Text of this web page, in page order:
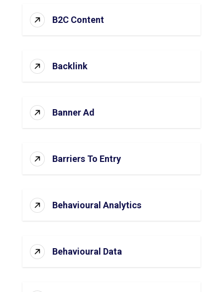
B2C Content
Backlink
Banner Ad
Barriers To Entry
Behavioural Analytics
Behavioural Data